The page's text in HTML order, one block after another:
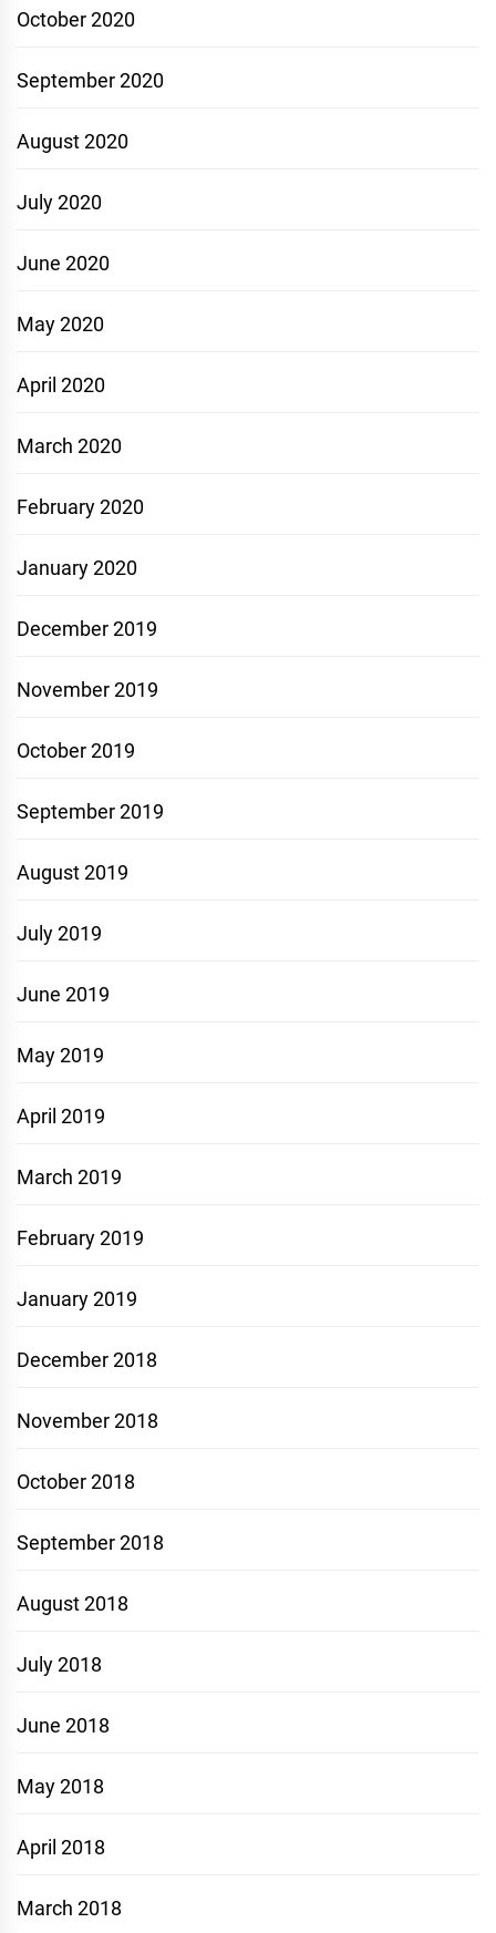
October 2020
September 2020
August 2020
July 2020
June 2020
May 2020
April 2020
March 2020
February 2020
January 2020
December 2019
November 2019
October 2019
September 2019
August 2019
July 2019
June 2019
May 2019
April 2019
March 2019
February 2019
January 2019
December 2018
November 2018
October 2018
September 2018
August 2018
July 2018
June 2018
May 2018
April 2018
March 2018